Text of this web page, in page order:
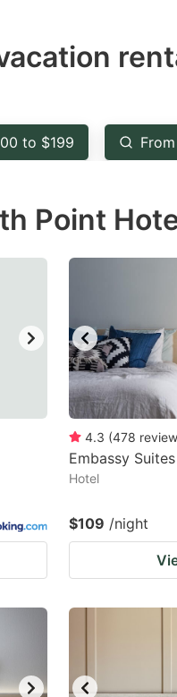
mark
get
the
to $199
Point
4.3 (478
Embassy
Hotel
$109 /night